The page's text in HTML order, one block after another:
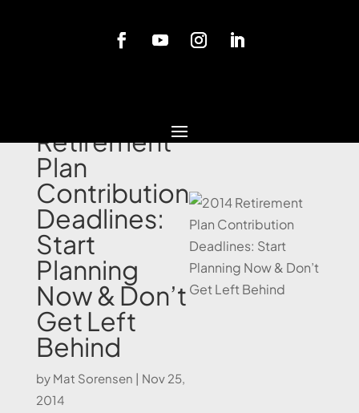
Retirement
Plan
Contribution
Deadlines:
Start
Planning
Now & Don’t
Get Left
Behind
by Mat Sorensen | Nov 25,
2014